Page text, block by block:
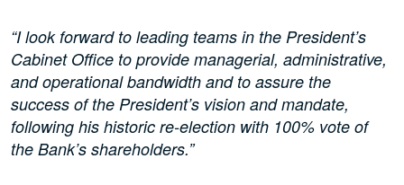
“I look forward to leading teams in the President’s
Cabinet Office to provide managerial, administrative,
and operational bandwidth and to assure the
success of the President’s vision and mandate,
following his historic re-election with 100% vote of
the Bank’s shareholders.”